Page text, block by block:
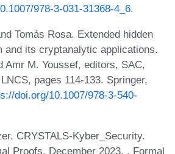
978-3-031-31368-4_6.
Tomás Rosa. Extended hidden
and its cryptanalytic applications.
Amr M. Youssef, editors, SAC,
pages 114-133. Springer,
doi.org/10.1007/978-3-540-
CRYSTALS-Kyber_Security.
Proofs, December 2023. , Formal